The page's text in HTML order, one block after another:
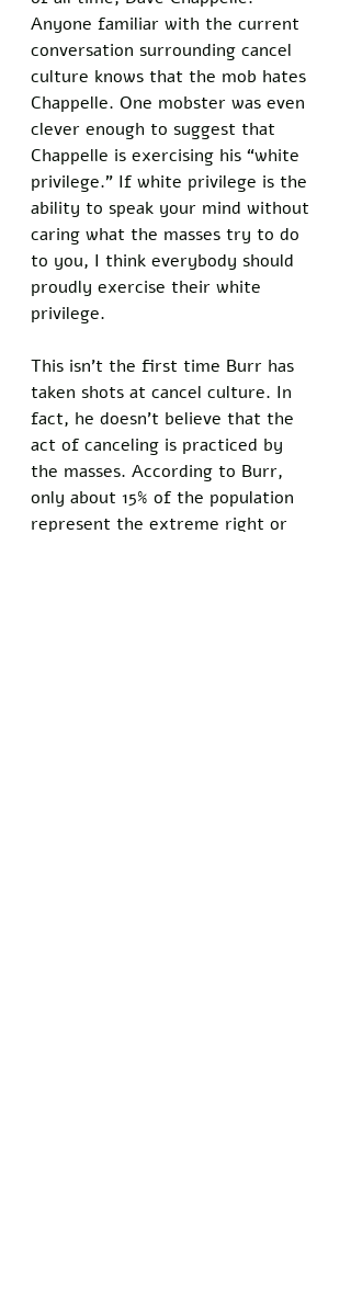
Anyone familiar with the current
conversation surrounding cancel
culture knows that the mob hates
Chappelle. One mobster was even
clever enough to suggest that
Chappelle is exercising his “white
privilege.” If white privilege is the
ability to speak your mind without
caring what the masses try to do
to you, I think everybody should
proudly exercise their white
privilege.
This isn’t the first time Burr has
taken shots at cancel culture. In
fact, he doesn’t believe that the
act of canceling is practiced by
the masses. According to Burr,
only about 15% of the population
represent the extreme right or